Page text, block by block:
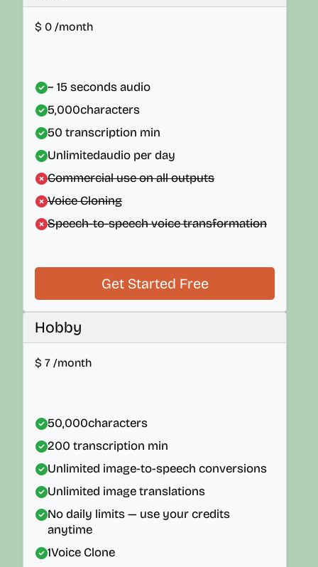
$ 0 /month
~ 15 seconds audio
5,000characters
50 transcription min
Unlimitedaudio per day
Commercial use on all outputs
Voice Cloning
Speech-to-speech voice transformation
Get Started Free
Hobby
$ 7 /month
50,000characters
200 transcription min
Unlimited image-to-speech conversions
Unlimited image translations
No daily limits — use your credits
anytime
1Voice Clone